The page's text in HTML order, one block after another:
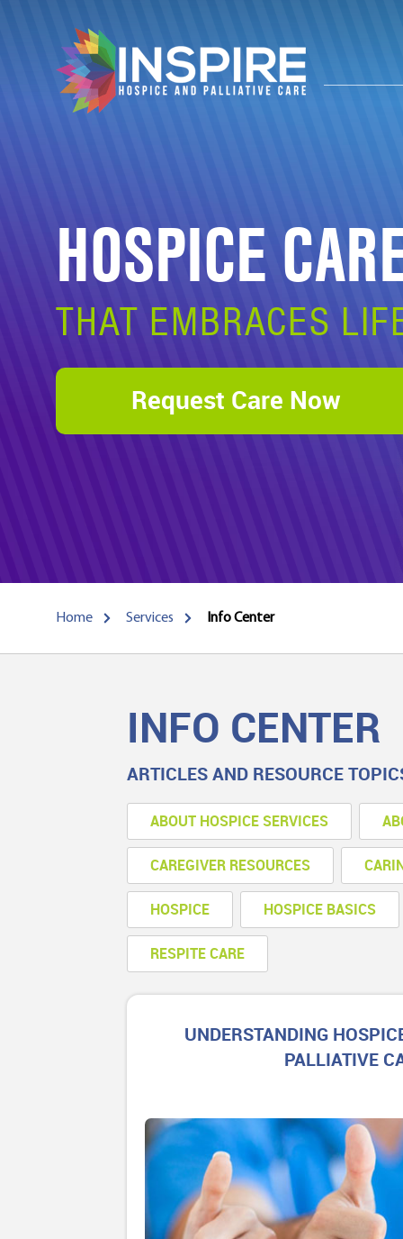
HOSPICE
THAT EMBRACES
Request Care Now
Home Services Info Center
INFO CENTER
ARTICLES AND RESOURCE
ABOUT HOSPICE SERVICES
CAREGIVER RESOURCES
HOSPICE HOSPICE BASICS
RESPITE CARE
UNDERSTANDING
PALLIATIVE